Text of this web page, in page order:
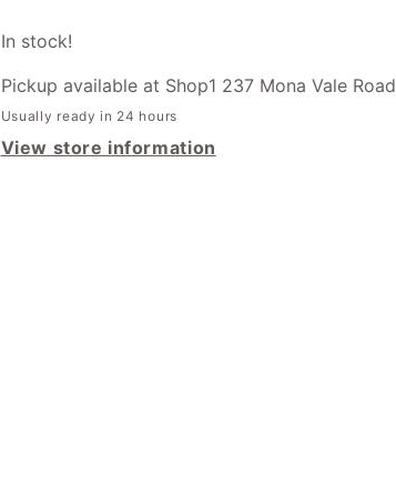
Gift
Tag
A
Fabulous
Gift
Tag
-
A
Fabulous
In stock!
Pickup available at Shop1 237 Mona Vale Road
Usually ready in 24 hours
View store information